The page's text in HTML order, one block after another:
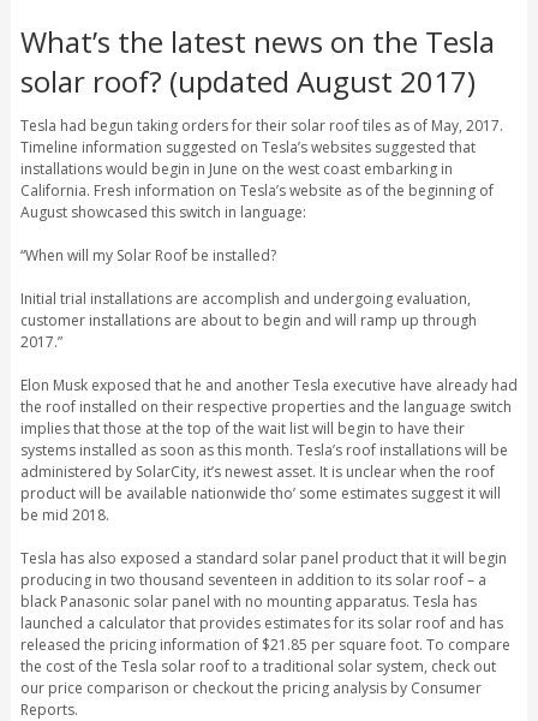
What’s the latest news on the Tesla
solar roof? (updated August 2017)
Tesla had begun taking orders for their solar roof tiles as of May, 2017.
Timeline information suggested on Tesla’s websites suggested that
installations would begin in June on the west coast embarking in
California. Fresh information on Tesla’s website as of the beginning of
August showcased this switch in language:
“When will my Solar Roof be installed?
Initial trial installations are accomplish and undergoing evaluation,
customer installations are about to begin and will ramp up through
2017.”
Elon Musk exposed that he and another Tesla executive have already had
the roof installed on their respective properties and the language switch
implies that those at the top of the wait list will begin to have their
systems installed as soon as this month. Tesla’s roof installations will be
administered by SolarCity, it’s newest asset. It is unclear when the roof
product will be available nationwide tho’ some estimates suggest it will
be mid 2018.
Tesla has also exposed a standard solar panel product that it will begin
producing in two thousand seventeen in addition to its solar roof – a
black Panasonic solar panel with no mounting apparatus. Tesla has
launched a calculator that provides estimates for its solar roof and has
released the pricing information of $21.85 per square foot. To compare
the cost of the Tesla solar roof to a traditional solar system, check out
our price comparison or checkout the pricing analysis by Consumer
Reports.